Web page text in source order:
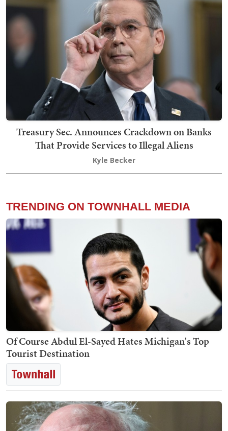
Treasury Sec. Announces Crackdown on Banks
That Provide Services to Illegal Aliens
Kyle Becker
TRENDING ON TOWNHALL MEDIA
Of Course Abdul El-Sayed Hates Michigan's Top
Tourist Destination